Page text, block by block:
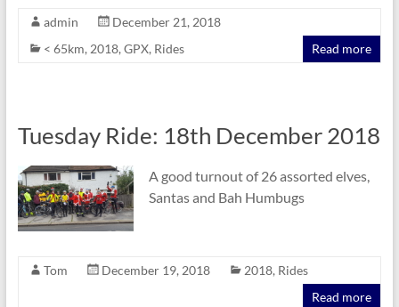
admin
December 21, 2018
< 65km, 2018, GPX, Rides Read more
Tuesday Ride: 18th December 2018
A good turnout of 26 assorted elves,
Santas and Bah Humbugs
Tom December 19, 2018 2018, Rides
Read more